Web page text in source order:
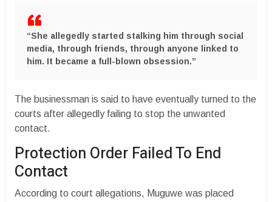
“She allegedly started stalking him through social
media, through friends, through anyone linked to
him. It became a full-blown obsession.”
The businessman is said to have eventually turned to the
courts after allegedly failing to stop the unwanted
contact.
Protection Order Failed To End
Contact
According to court allegations, Muguwe was placed